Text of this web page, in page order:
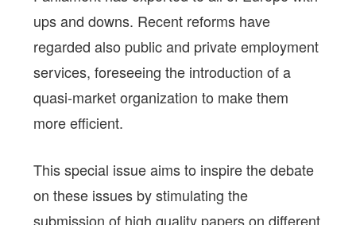
ups and downs. Recent reforms have
regarded also public and private employment
services, foreseeing the introduction of a
quasi-market organization to make them
more efficient.
This special issue aims to inspire the debate
on these issues by stimulating the
submission of high quality papers on different